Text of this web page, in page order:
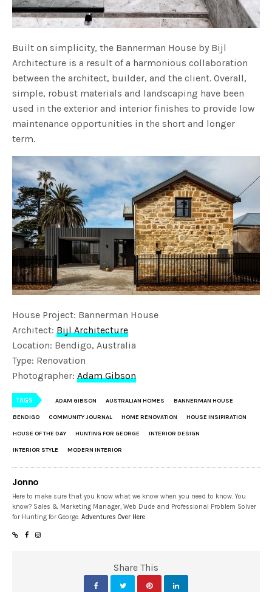
Built on simplicity, the Bannerman House by Bijl
Architecture is a result of a harmonious collaboration
between the architect, builder, and the client. Overall,
simple, robust materials and landscaping have been
used in the exterior and interior finishes to provide low
maintenance opportunities in the short and longer
term.
House Project: Bannerman House
Architect:Bijl Architecture
Location: Bendigo, Australia
Type: Renovation
Photographer:Adam Gibson
TAGS ADAM GIBSON AUSTRALIAN HOMES BANNERMAN HOUSE
BENDIGO COMMUNITY JOURNAL HOME RENOVATION HOUSE INSIPIRATION
HOUSE OF THE DAY HUNTING FOR GEORGE INTERIOR DESIGN
INTERIOR STYLE MODERN INTERIOR
Jonno
Here to make sure that you know what we know when you need to know. You
know? Sales & Marketing Manager, Web Dude and Professional Problem Solver
for Hunting for George.Adventures Over Here
Share This